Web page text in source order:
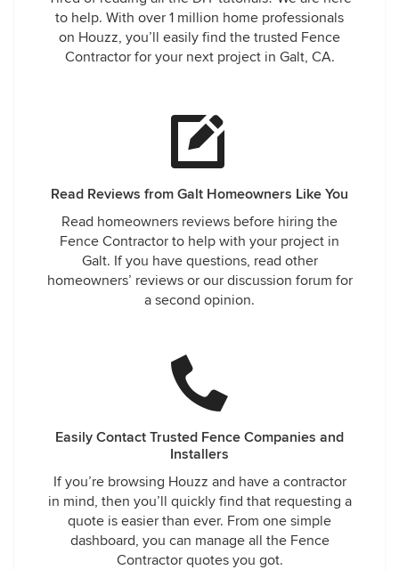
to help. With over 1 million home professionals
on Houzz, you’ll easily find the trusted Fence
Contractor for your next project in Galt, CA.
Read Reviews from Galt Homeowners Like You
Read homeowners reviews before hiring the
Fence Contractor to help with your project in
Galt. If you have questions, read other
homeowners’ reviews or our discussion forum for
a second opinion.
Easily Contact Trusted Fence Companies and
Installers
If you’re browsing Houzz and have a contractor
in mind, then you’ll quickly find that requesting a
quote is easier than ever. From one simple
dashboard, you can manage all the Fence
Contractor quotes you got.